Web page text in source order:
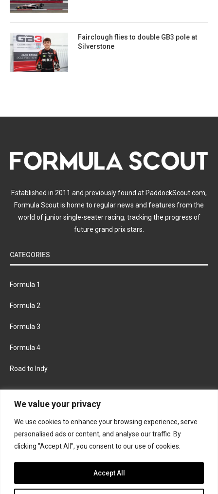
We value your privacy
We use cookies to enhance your browsing experience, serve
personalised ads or content, and analyse our traffic. By
clicking "Accept All", you consent to our use of cookies.
Accept All
Fairclough flies to double GB3 pole at
Silverstone
Established in 2011 and previously found at PaddockScout.com,
Formula Scout is home to regular news and features from the
world of junior single-seater racing, tracking the progress of
future grand prix stars.
CATEGORIES
Formula 1
Formula 2
Formula 3
Formula 4
Road to Indy
FACEBOOK TWITTER
INSTAGRAM